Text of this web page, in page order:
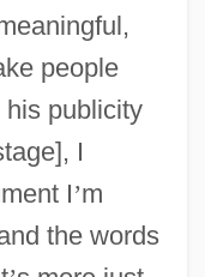
people
his publicity
I
I’m
the words